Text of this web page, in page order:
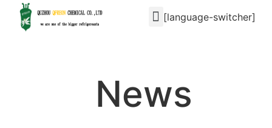
[language-switcher]
News